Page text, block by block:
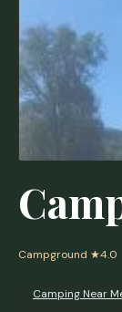
Campground ★4.0
Camping Near